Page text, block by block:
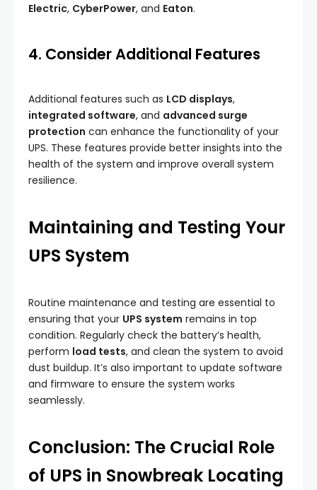
Electric, CyberPower, and Eaton.
4. Consider Additional Features
Additional features such as LCD displays,
integrated software, and advanced surge
protection can enhance the functionality of your
UPS. These features provide better insights into the
health of the system and improve overall system
resilience.
Maintaining and Testing Your
UPS System
Routine maintenance and testing are essential to
ensuring that your UPS system remains in top
condition. Regularly check the battery’s health,
perform load tests, and clean the system to avoid
dust buildup. It’s also important to update software
and firmware to ensure the system works
seamlessly.
Conclusion: The Crucial Role
of UPS in Snowbreak Locating